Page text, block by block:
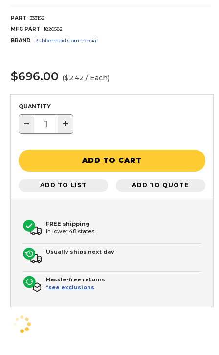
PART
333152
MFG PART
1820582
BRAND
Rubbermaid Commercial
$696.00 ($2.42 / Each)
QUANTITY
− +
ADD TO CART
ADD TO LIST ADD TO QUOTE
FREE shipping
In lower 48 states
Usually ships next day
Hassle-free returns
*see exclusions